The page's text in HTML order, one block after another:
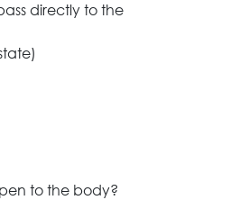
directly to the
to the body?